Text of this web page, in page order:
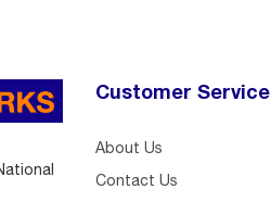
Customer Service
About Us
Contact Us